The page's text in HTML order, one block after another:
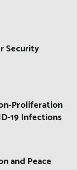
Security
Proliferation
19 Infections
and Peace